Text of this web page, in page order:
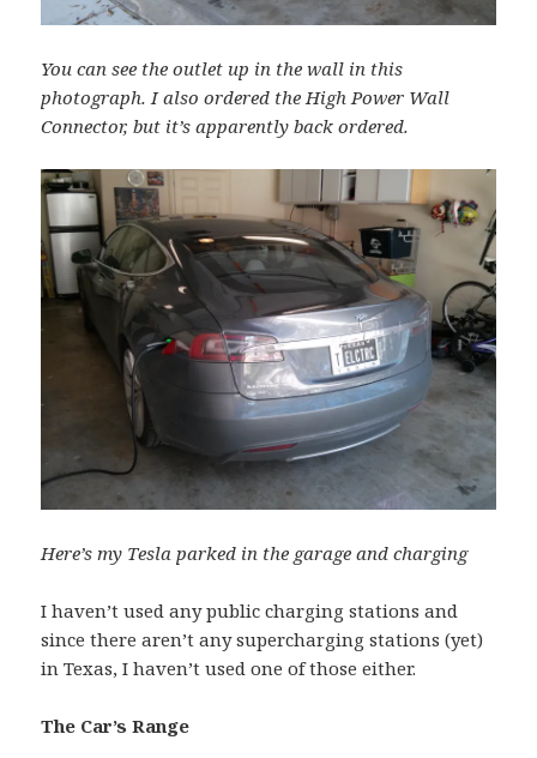
You can see the outlet up in the wall in this
photograph. I also ordered the High Power Wall
Connector, but it’s apparently back ordered.
Here’s my Tesla parked in the garage and charging
I haven’t used any public charging stations and
since there aren’t any supercharging stations (yet)
in Texas, I haven’t used one of those either.
The Car’s Range